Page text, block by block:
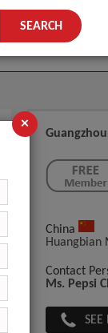
SEARCH
China
Huangbian
Contact
Ms. Pepsi
×